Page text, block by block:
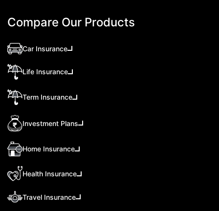
Compare Our Products
Car Insurance
Life Insurance
Term Insurance
Investment Plans
Home Insurance
Health Insurance
Travel Insurance